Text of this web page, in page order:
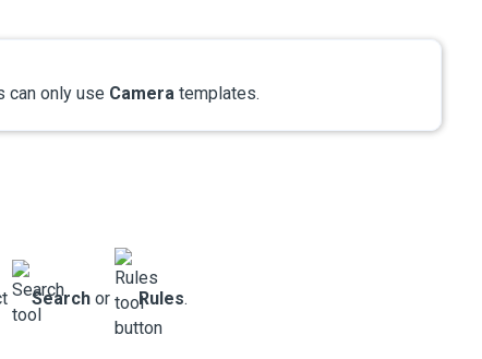
can only use Camera templates.
Search or Rules.